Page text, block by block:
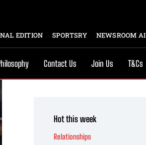
EDITION SPORTSRY NEWSROOM AI
Contact Us Join Us T&Cs
Hot this week
Relationships